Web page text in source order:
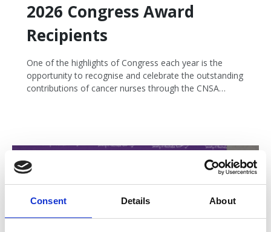
Consent Details About
2026 Congress Award
Recipients
One of the highlights of Congress each year is the
opportunity to recognise and celebrate the outstanding
contributions of cancer nurses through the CNSA